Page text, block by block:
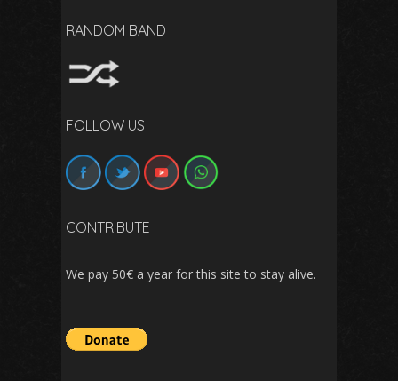
RANDOM BAND
FOLLOW US
CONTRIBUTE
We pay 50€ a year for this site to stay alive.